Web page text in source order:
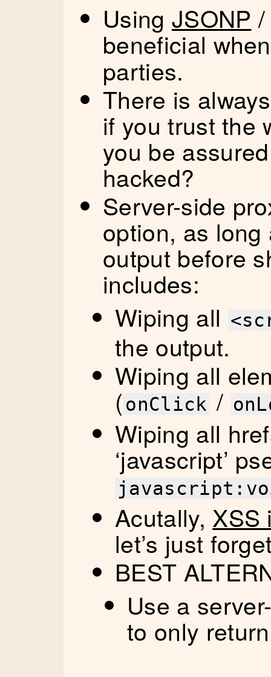
Using JSONP
beneficial
parties.
There is
if you trust the
you be
hacked?
Server-side
option, as
output before
includes:
Wiping all
the output.
Wiping all
(onClick /
Wiping all
‘javascript’
Acutally, XSS
let’s just
BEST
Use a
to only